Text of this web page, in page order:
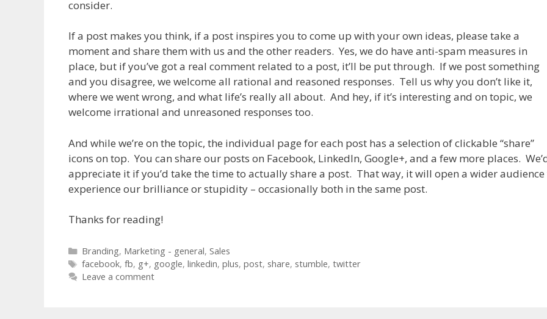
consider.
If a post makes you think, if a post inspires you to come up with your own ideas, please take a
moment and share them with us and the other readers. Yes, we do have anti-spam measures in
place, but if you’ve got a real comment related to a post, it’ll be put through. If we post something
and you disagree, we welcome all rational and reasoned responses. Tell us why you don’t like it,
where we went wrong, and what life’s really all about. And hey, if it’s interesting and on topic, we
welcome irrational and unreasoned responses too.
And while we’re on the topic, the individual page for each post has a selection of clickable “share”
icons on top. You can share our posts on Facebook, LinkedIn, Google+, and a few more places.
appreciate it if you’d take the time to actually share a post. That way, it will open a wider audience
experience our brilliance or stupidity – occasionally both in the same post.
Thanks for reading!
Categories
Branding, Marketing - general, Sales
Tags
facebook, fb, g+, google, linkedin, plus, post, share, stumble, twitter
Leave a comment